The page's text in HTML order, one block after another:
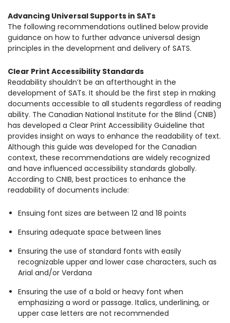
Advancing Universal Supports in SATs
The following recommendations outlined below provide
guidance on how to further advance universal design
principles in the development and delivery of SATS.
Clear Print Accessibility Standards
Readability shouldn’t be an afterthought in the
development of SATs. It should be the first step in making
documents accessible to all students regardless of reading
ability. The Canadian National Institute for the Blind (CNIB)
has developed a Clear Print Accessibility Guideline that
provides insight on ways to enhance the readability of text.
Although this guide was developed for the Canadian
context, these recommendations are widely recognized
and have influenced accessibility standards globally.
According to CNIB, best practices to enhance the
readability of documents include:
Ensuing font sizes are between 12 and 18 points
Ensuring adequate space between lines
Ensuring the use of standard fonts with easily
recognizable upper and lower case characters, such as
Arial and/or Verdana
Ensuring the use of a bold or heavy font when
emphasizing a word or passage. Italics, underlining, or
upper case letters are not recommended